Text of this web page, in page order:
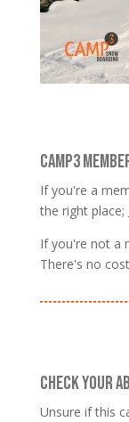
CAMP3
If you're a
the right place;
If you're not a
There's no
CHECK YOUR
Unsure if this